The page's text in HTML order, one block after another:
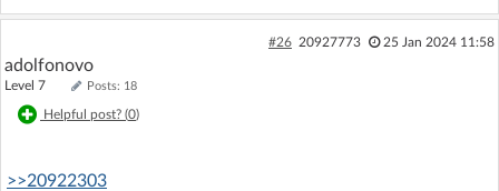
#26 20927773 25 Jan 2024 11:58
adolfonovo
Level 7 Posts: 18
Helpful post? (0)
>>20922303